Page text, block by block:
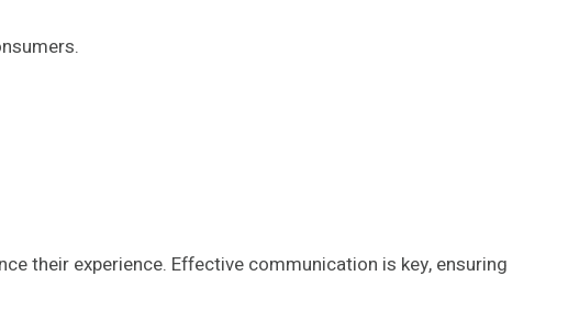
their experience. Effective communication is key, ensuring